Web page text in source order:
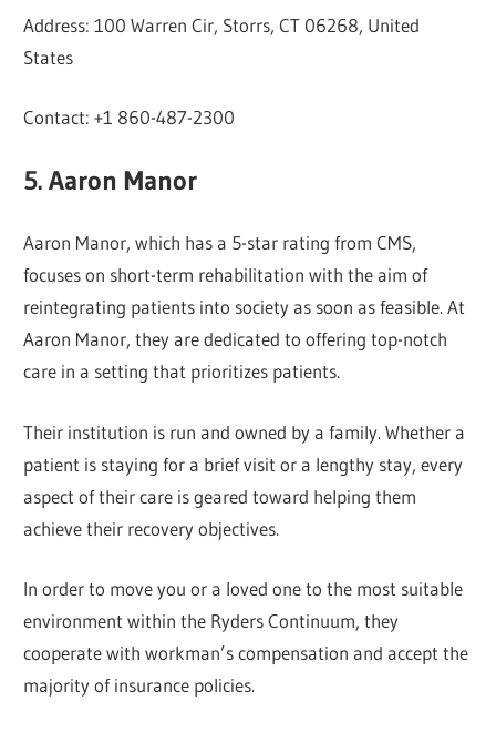
Address: 100 Warren Cir, Storrs, CT 06268, United
States
Contact: +1 860-487-2300
5. Aaron Manor
Aaron Manor, which has a 5-star rating from CMS,
focuses on short-term rehabilitation with the aim of
reintegrating patients into society as soon as feasible. At
Aaron Manor, they are dedicated to offering top-notch
care in a setting that prioritizes patients.
Their institution is run and owned by a family. Whether a
patient is staying for a brief visit or a lengthy stay, every
aspect of their care is geared toward helping them
achieve their recovery objectives.
In order to move you or a loved one to the most suitable
environment within the Ryders Continuum, they
cooperate with workman’s compensation and accept the
majority of insurance policies.